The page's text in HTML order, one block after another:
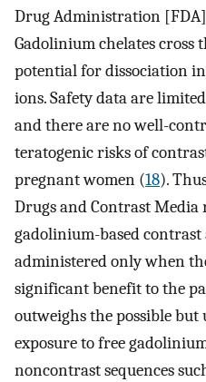
Drug Administration [FDA]
Gadolinium chelates cross
potential for dissociation
ions. Safety data are
and there are no well-
teratogenic risks of
pregnant women (18).
Drugs and Contrast Media
gadolinium-based contrast
administered only when
significant benefit to the
outweighs the possible
exposure to free
noncontrast sequences